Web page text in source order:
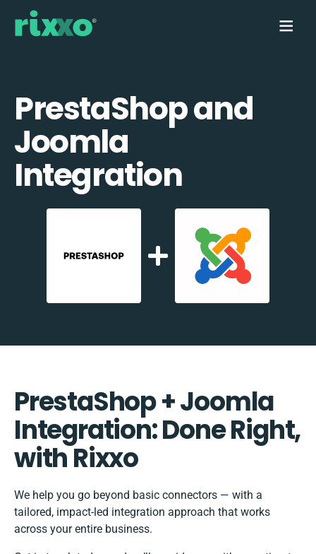
PrestaShop and
Joomla
Integration
PrestaShop + Joomla
Integration: Done Right,
with Rixxo
We help you go beyond basic connectors — with a
tailored, impact-led integration approach that works
across your entire business.